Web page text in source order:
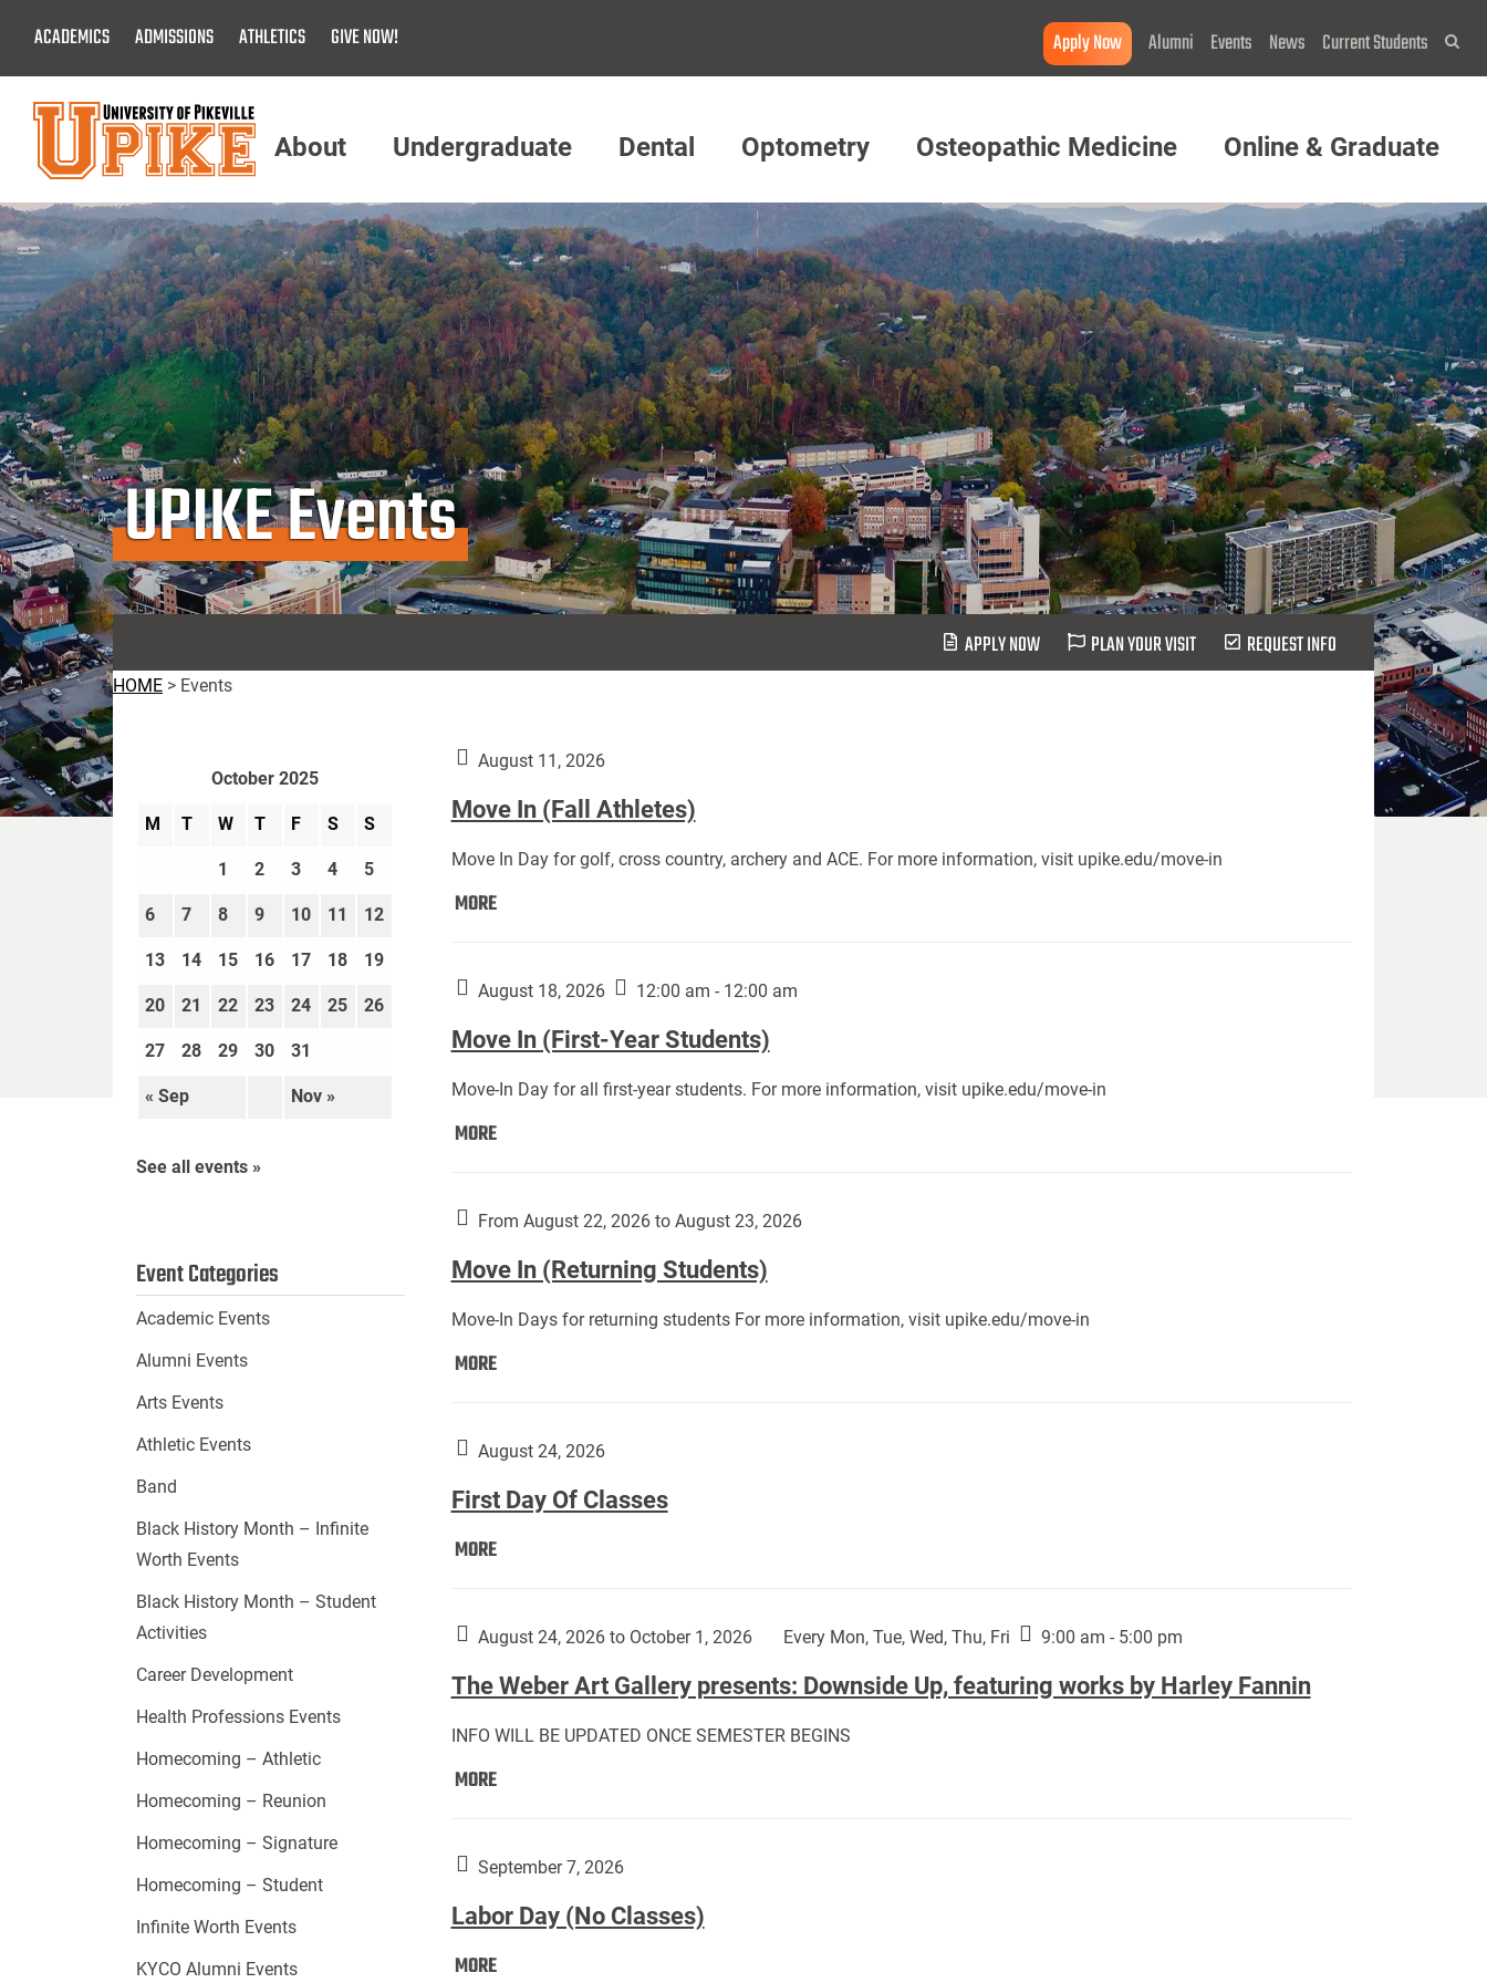
Main
Content
ACADEMICS ADMISSIONS ATHLETICS GIVE NOW! Apply Now Alumni Events News Current Students
Menu
About Undergraduate Dental Optometry Osteopathic Medicine Online & Graduate
UPIKE Events
APPLY NOW PLAN YOUR VISIT REQUEST INFO
HOME > Events
August 11, 2026
Move In (Fall Athletes)
Move In Day for golf, cross country, archery and ACE. For more information, visit upike.edu/move-in
MOREMove
Athletes):
August 18, 2026 12:00 am - 12:00 am
Move In (First-Year Students)
Move-In Day for all first-year students. For more information, visit upike.edu/move-in
MOREMove
Year
From August 22, 2026 to August 23, 2026
Move In (Returning Students)
Move-In Days for returning students For more information, visit upike.edu/move-in
MOREMove
Students):
August 24, 2026
First Day Of Classes
MOREFirst
Classes:
August 24, 2026 to October 1, 2026 Every Mon, Tue, Wed, Thu, Fri 9:00 am - 5:00 pm
The Weber Art Gallery presents: Downside Up, featuring works by Harley Fannin
INFO WILL BE UPDATED ONCE SEMESTER BEGINS
MOREThe
Gallery
Downside
Up,
September 7, 2026
Labor Day (No Classes)
MORELabor
October 2025
M T W T F S S
« Sep Nov »
1 2 3 4 5
6 7 8 9 10 11 12
13 14 15 16 17 18 19
20 21 22 23 24 25 26
27 28 29 30 31
See all events »
Event Categories
Academic Events
Alumni Events
Arts Events
Athletic Events
Band
Black History Month – Infinite
Worth Events
Black History Month – Student
Activities
Career Development
Health Professions Events
Homecoming – Athletic
Homecoming – Reunion
Homecoming – Signature
Homecoming – Student
Infinite Worth Events
KYCO Alumni Events